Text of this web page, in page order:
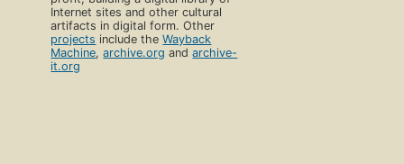
Internet sites and other cultural
artifacts in digital form. Other
projects include theWayback
Machine,archive.org andarchive-
it.org